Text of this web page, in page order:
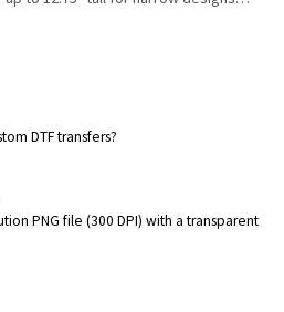
DTF transfers?
PNG file (300 DPI) with a transparent